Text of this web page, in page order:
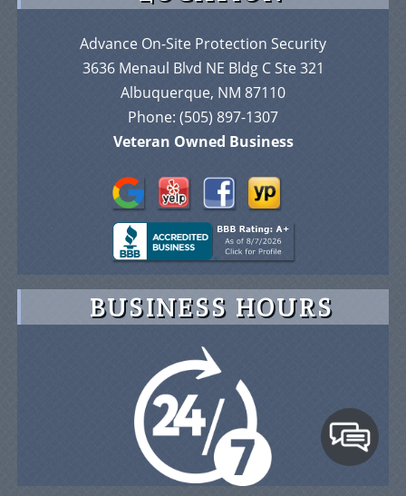
Advance On-Site Protection Security
3636 Menaul Blvd NE Bldg C Ste 321
Albuquerque, NM 87110
Phone: (505) 897-1307
Veteran Owned Business
BUSINESS HOURS